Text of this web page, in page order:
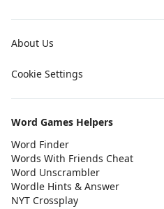
About Us
Cookie Settings
Word Games Helpers
Word Finder
Words With Friends Cheat
Word Unscrambler
Wordle Hints & Answer
NYT Crossplay